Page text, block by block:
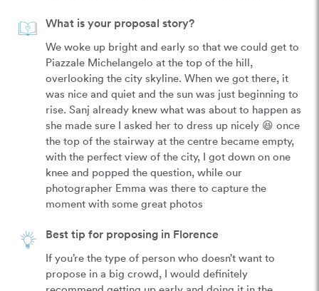
What is your proposal story?
We woke up bright and early so that we could get to
Piazzale Michelangelo at the top of the hill,
overlooking the city skyline. When we got there, it
was nice and quiet and the sun was just beginning to
rise. Sanj already knew what was about to happen as
she made sure I asked her to dress up nicely 😆 once
the top of the stairway at the centre became empty,
with the perfect view of the city, I got down on one
knee and popped the question, while our
photographer Emma was there to capture the
moment with some great photos
Best tip for proposing in Florence
If you’re the type of person who doesn’t want to
propose in a big crowd, I would definitely